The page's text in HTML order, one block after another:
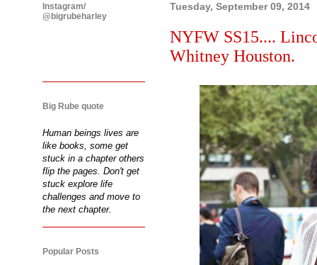
Tuesday, September 09, 2014
NYFW SS15....
Whitney Houston.
Instagram/
@bigrubeharley
Big Rube quote
Human beings lives are
like books, some get
stuck in a chapter others
flip the pages. Don't get
stuck explore life
challenges and move to
the next chapter.
Popular Posts